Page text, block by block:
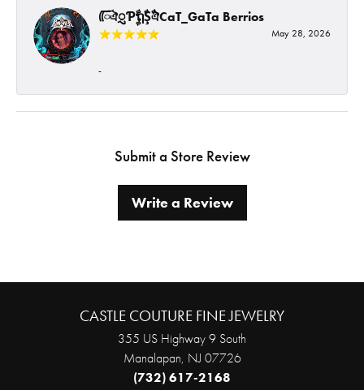
ᰩᰩঐᮢƤࣩࣧຖࣧŞࣧঐCaT_GaTa Berrios
May 28, 2026
-
Submit a Store Review
Write a Review
CASTLE COUTURE FINE JEWELRY
355 US Highway 9 South
Manalapan, NJ 07726
(732) 617-2168